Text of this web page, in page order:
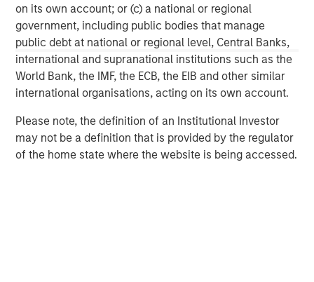
on its own account; or (c) a national or regional
government, including public bodies that manage
public debt at national or regional level, Central Banks,
international and supranational institutions such as the
World Bank, the IMF, the ECB, the EIB and other similar
international organisations, acting on its own account.
Please note, the definition of an Institutional Investor
may not be a definition that is provided by the regulator
of the home state where the website is being accessed.
MSIM Spokesperson
Henry ‘Hank’ D’Alessandro
Managing Director